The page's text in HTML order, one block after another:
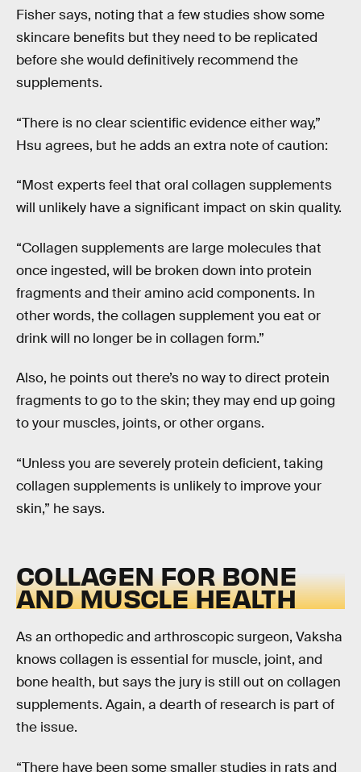
Fisher says, noting that a few studies show some
skincare benefits but they need to be replicated
before she would definitively recommend the
supplements.
“There is no clear scientific evidence either way,”
Hsu agrees, but he adds an extra note of caution:
“Most experts feel that oral collagen supplements
will unlikely have a significant impact on skin quality.
“Collagen supplements are large molecules that
once ingested, will be broken down into protein
fragments and their amino acid components. In
other words, the collagen supplement you eat or
drink will no longer be in collagen form.”
Also, he points out there’s no way to direct protein
fragments to go to the skin; they may end up going
to your muscles, joints, or other organs.
“Unless you are severely protein deficient, taking
collagen supplements is unlikely to improve your
skin,” he says.
COLLAGEN FOR BONE
AND MUSCLE HEALTH
As an orthopedic and arthroscopic surgeon, Vaksha
knows collagen is essential for muscle, joint, and
bone health, but says the jury is still out on collagen
supplements. Again, a dearth of research is part of
the issue.
“There have been some smaller studies in rats and